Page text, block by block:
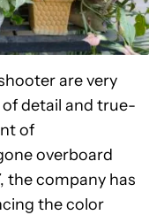
are very
detail and true-
of
overboard
the company has
the color